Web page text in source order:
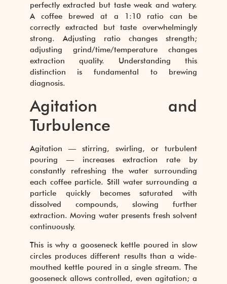
perfectly extracted but taste weak and watery.
A coffee brewed at a 1:10 ratio can be
correctly extracted but taste overwhelmingly
strong. Adjusting ratio changes strength;
adjusting grind/time/temperature changes
extraction quality. Understanding this
distinction is fundamental to brewing
diagnosis.
Agitation and
Turbulence
Agitation — stirring, swirling, or turbulent
pouring — increases extraction rate by
constantly refreshing the water surrounding
each coffee particle. Still water surrounding a
particle quickly becomes saturated with
dissolved compounds, slowing further
extraction. Moving water presents fresh solvent
continuously.
This is why a gooseneck kettle poured in slow
circles produces different results than a wide-
mouthed kettle poured in a single stream. The
gooseneck allows controlled, even agitation; a